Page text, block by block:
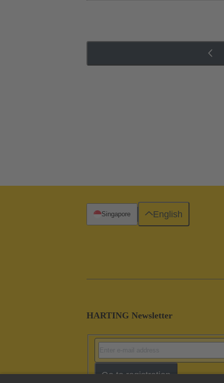
HARTING Newsletter
Go to registration
Singapore English